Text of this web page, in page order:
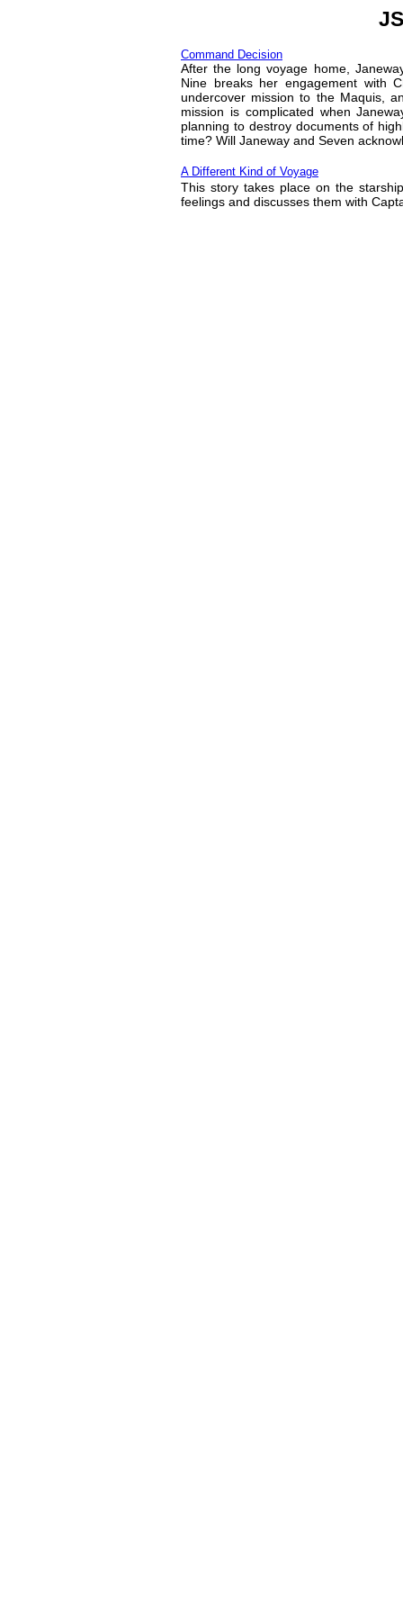
Command Decision
After the long voyage home,
Nine breaks her engagement with
undercover mission to the Maquis,
mission is complicated when
planning to destroy documents of
time? Will Janeway and Seven
A Different Kind of Voyage
This story takes place on the
feelings and discusses them with